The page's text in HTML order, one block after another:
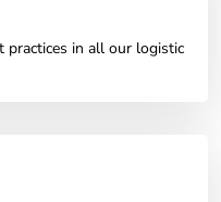
practices in all our logistic